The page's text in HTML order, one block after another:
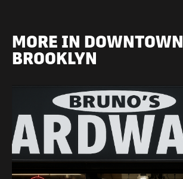
MORE IN DOWNTOWN
BROOKLYN